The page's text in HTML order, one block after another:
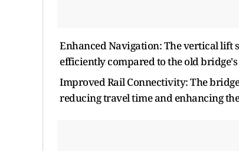
Enhanced Navigation: The vertical lift
efficiently compared to the old
Improved Rail Connectivity: The
reducing travel time and enhancing